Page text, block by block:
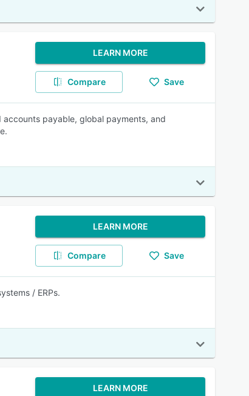
LEARN MORE
Compare Save
payable, global payments, and
LEARN MORE
Compare Save
/ ERPs.
LEARN MORE